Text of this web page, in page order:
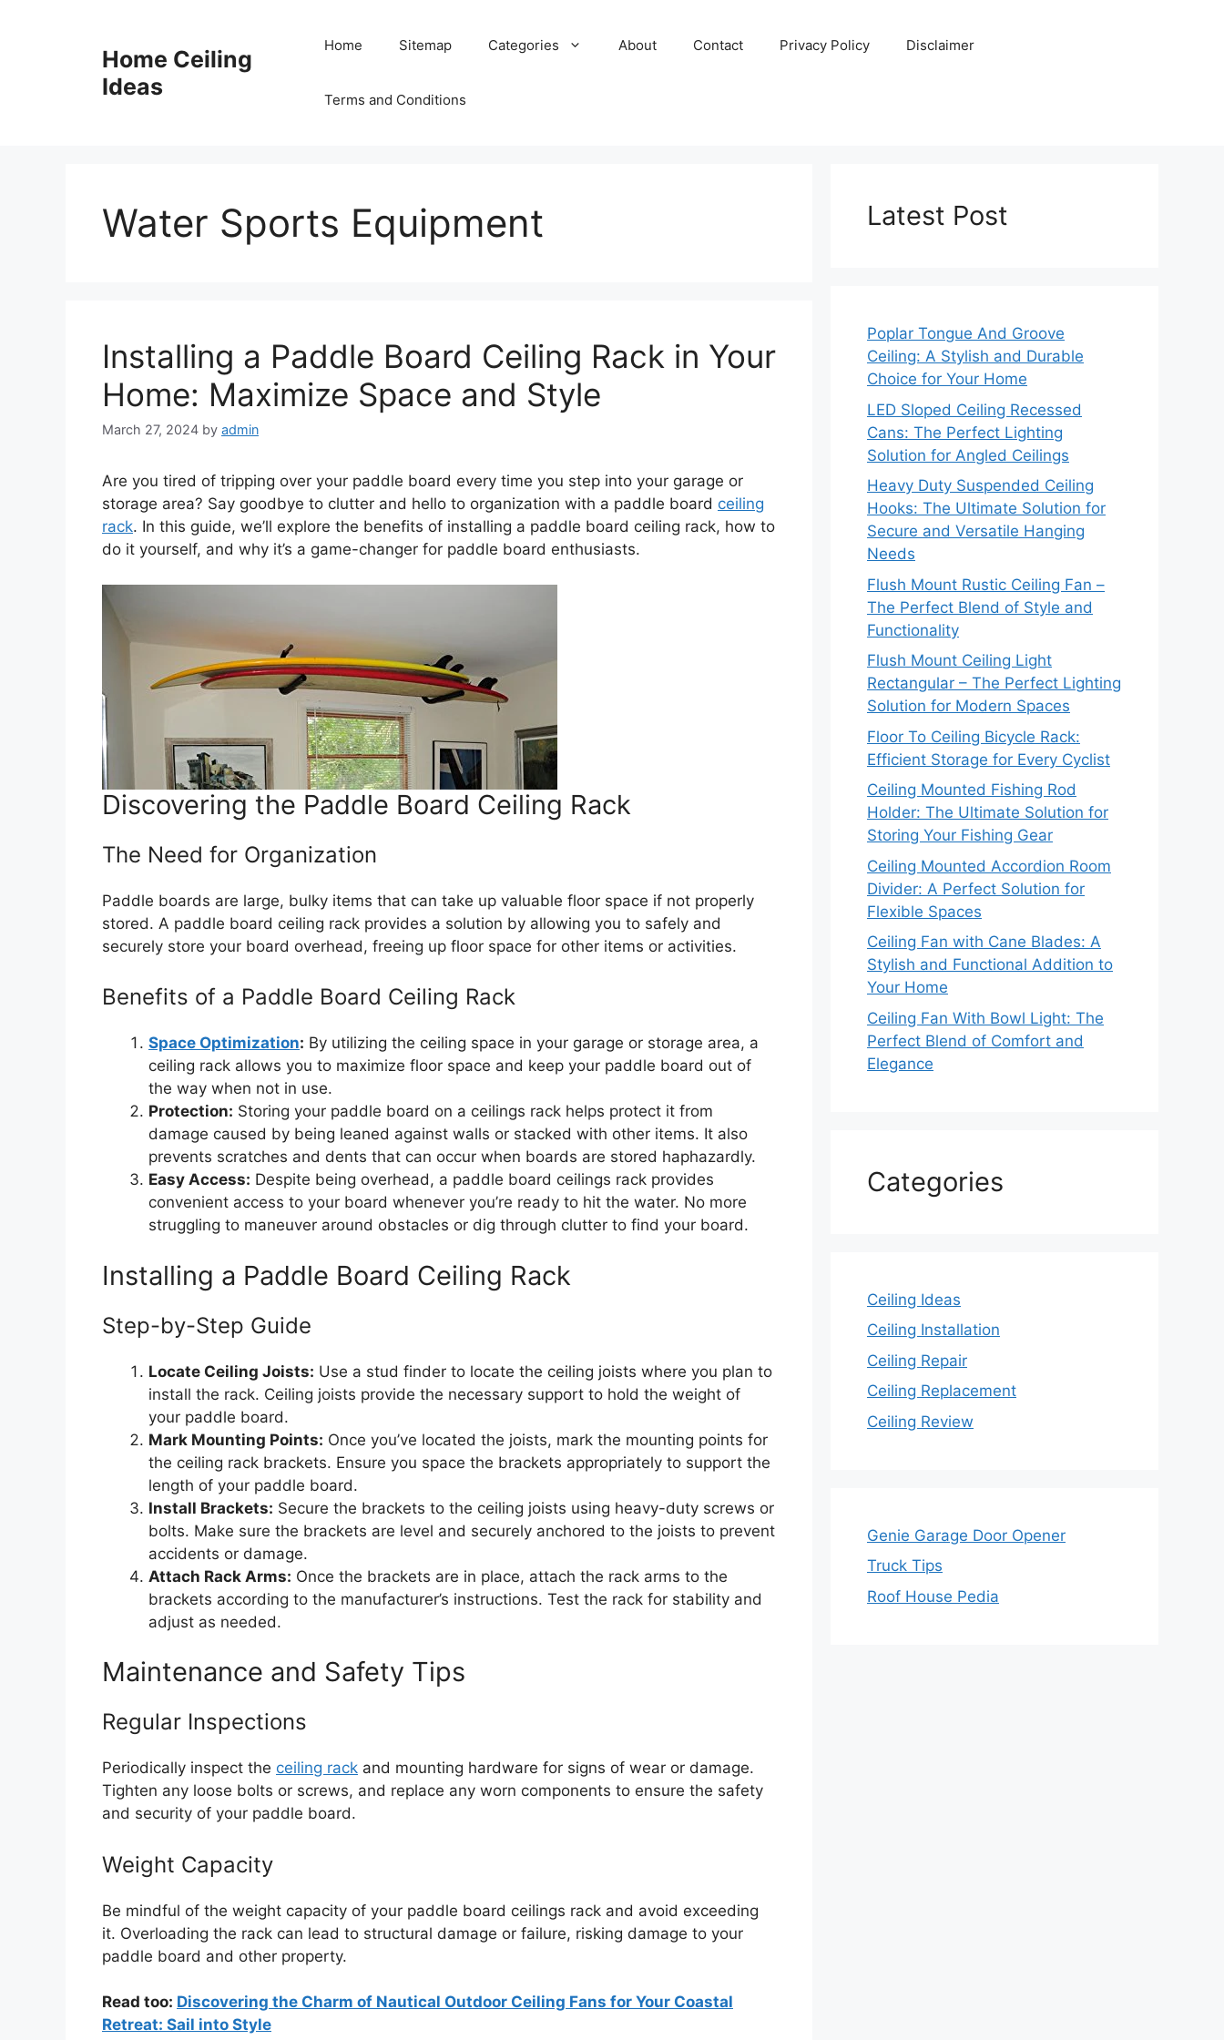
Home Ceiling
Ideas
Home Sitemap Categories About Contact Privacy Policy Disclaimer
Terms and Conditions
Water Sports Equipment
Installing a Paddle Board Ceiling Rack in Your
Home: Maximize Space and Style
March 27, 2024 by admin
Are you tired of tripping over your paddle board every time you step into your garage or
storage area? Say goodbye to clutter and hello to organization with a paddle board ceiling
rack. In this guide, we’ll explore the benefits of installing a paddle board ceiling rack, how to
do it yourself, and why it’s a game-changer for paddle board enthusiasts.
Discovering the Paddle Board Ceiling Rack
The Need for Organization
Paddle boards are large, bulky items that can take up valuable floor space if not properly
stored. A paddle board ceiling rack provides a solution by allowing you to safely and
securely store your board overhead, freeing up floor space for other items or activities.
Benefits of a Paddle Board Ceiling Rack
Space Optimization: By utilizing the ceiling space in your garage or storage area, a
ceiling rack allows you to maximize floor space and keep your paddle board out of
the way when not in use.
Protection: Storing your paddle board on a ceilings rack helps protect it from
damage caused by being leaned against walls or stacked with other items. It also
prevents scratches and dents that can occur when boards are stored haphazardly.
Easy Access: Despite being overhead, a paddle board ceilings rack provides
convenient access to your board whenever you’re ready to hit the water. No more
struggling to maneuver around obstacles or dig through clutter to find your board.
Installing a Paddle Board Ceiling Rack
Step-by-Step Guide
Locate Ceiling Joists: Use a stud finder to locate the ceiling joists where you plan to
install the rack. Ceiling joists provide the necessary support to hold the weight of
your paddle board.
Mark Mounting Points: Once you’ve located the joists, mark the mounting points for
the ceiling rack brackets. Ensure you space the brackets appropriately to support the
length of your paddle board.
Install Brackets: Secure the brackets to the ceiling joists using heavy-duty screws or
bolts. Make sure the brackets are level and securely anchored to the joists to prevent
accidents or damage.
Attach Rack Arms: Once the brackets are in place, attach the rack arms to the
brackets according to the manufacturer’s instructions. Test the rack for stability and
adjust as needed.
Maintenance and Safety Tips
Regular Inspections
Periodically inspect the ceiling rack and mounting hardware for signs of wear or damage.
Tighten any loose bolts or screws, and replace any worn components to ensure the safety
and security of your paddle board.
Weight Capacity
Be mindful of the weight capacity of your paddle board ceilings rack and avoid exceeding
it. Overloading the rack can lead to structural damage or failure, risking damage to your
paddle board and other property.
Read too: Discovering the Charm of Nautical Outdoor Ceiling Fans for Your Coastal
Retreat: Sail into Style
Latest Post
Poplar Tongue And Groove
Ceiling: A Stylish and Durable
Choice for Your Home
LED Sloped Ceiling Recessed
Cans: The Perfect Lighting
Solution for Angled Ceilings
Heavy Duty Suspended Ceiling
Hooks: The Ultimate Solution for
Secure and Versatile Hanging
Needs
Flush Mount Rustic Ceiling Fan –
The Perfect Blend of Style and
Functionality
Flush Mount Ceiling Light
Rectangular – The Perfect Lighting
Solution for Modern Spaces
Floor To Ceiling Bicycle Rack:
Efficient Storage for Every Cyclist
Ceiling Mounted Fishing Rod
Holder: The Ultimate Solution for
Storing Your Fishing Gear
Ceiling Mounted Accordion Room
Divider: A Perfect Solution for
Flexible Spaces
Ceiling Fan with Cane Blades: A
Stylish and Functional Addition to
Your Home
Ceiling Fan With Bowl Light: The
Perfect Blend of Comfort and
Elegance
Categories
Ceiling Ideas
Ceiling Installation
Ceiling Repair
Ceiling Replacement
Ceiling Review
Genie Garage Door Opener
Truck Tips
Roof House Pedia